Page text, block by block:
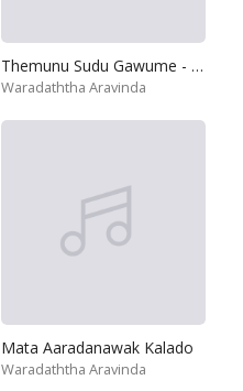
Themunu Sudu Gawume - Numbath Hari Wada Karanne
Waradaththa Aravinda
Mata Aaradanawak Kalado
Waradaththa Aravinda